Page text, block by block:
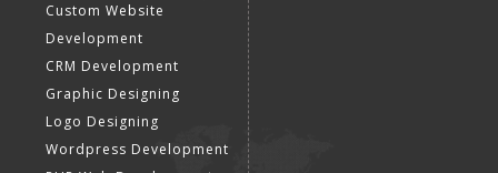
Custom Website
Development
CRM Development
Graphic Designing
Logo Designing
Wordpress Development